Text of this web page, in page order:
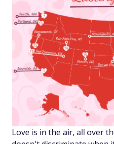
Love is in the air, all over